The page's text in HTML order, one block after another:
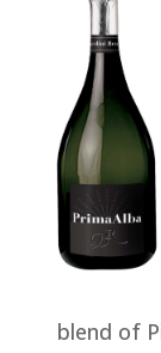
blend of